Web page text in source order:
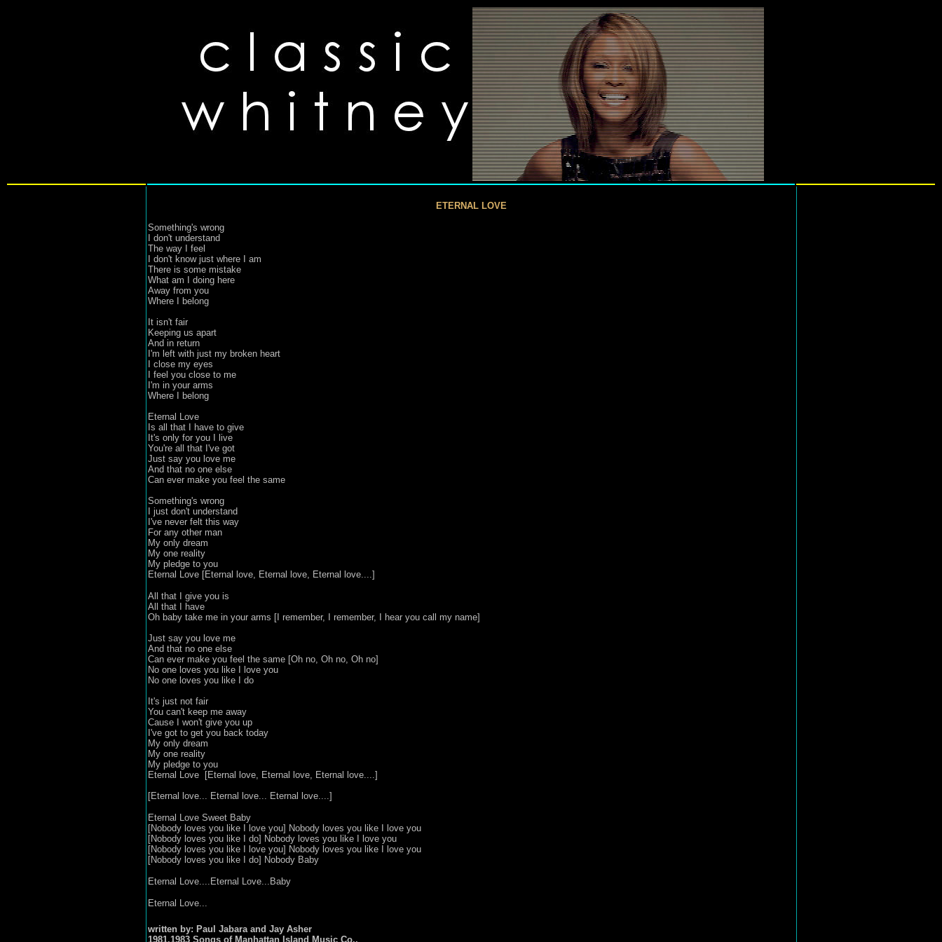
ETERNAL LOVE
Something's wrong
I don't understand
The way I feel
I don't know just where I am
There is some mistake
What am I doing here
Away from you
Where I belong
It isn't fair
Keeping us apart
And in return
I'm left with just my broken heart
I close my eyes
I feel you close to me
I'm in your arms
Where I belong
Eternal Love
Is all that I have to give
It's only for you I live
You're all that I've got
Just say you love me
And that no one else
Can ever make you feel the same
Something's wrong
I just don't understand
I've never felt this way
For any other man
My only dream
My one reality
My pledge to you
Eternal Love [Eternal love, Eternal love, Eternal love....]
All that I give you is
All that I have
Oh baby take me in your arms [I remember, I remember, I hear you call my name]
Just say you love me
And that no one else
Can ever make you feel the same [Oh no, Oh no, Oh no]
No one loves you like I love you
No one loves you like I do
It's just not fair
You can't keep me away
Cause I won't give you up
I've got to get you back today
My only dream
My one reality
My pledge to you
Eternal Love [Eternal love, Eternal love, Eternal love....]
[Eternal love... Eternal love... Eternal love....]
Eternal Love Sweet Baby
[Nobody loves you like I love you] Nobody loves you like I love you
[Nobody loves you like I do] Nobody loves you like I love you
[Nobody loves you like I love you] Nobody loves you like I love you
[Nobody loves you like I do] Nobody Baby
Eternal Love....Eternal Love...Baby
Eternal Love...
written by: Paul Jabara and Jay Asher
1981,1983 Songs of Manhattan Island Music Co.,